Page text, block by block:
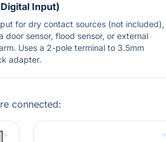
Input)
for dry contact sources (not included),
door sensor, flood sensor, or external
Uses a 2-pole terminal to 3.5mm
adapter.
connected: